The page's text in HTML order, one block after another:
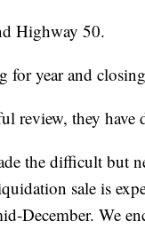
Highway 50.
for year and
review, they have
the difficult but
sale is
December. We